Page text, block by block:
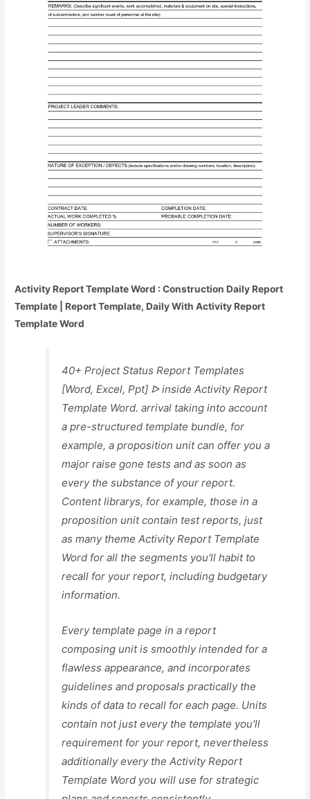
Activity Report Template Word : Construction Daily Report
Template | Report Template, Daily With Activity Report
Template Word
40+ Project Status Report Templates
[Word, Excel, Ppt] ᐅ inside Activity Report
Template Word. arrival taking into account
a pre-structured template bundle, for
example, a proposition unit can offer you a
major raise gone tests and as soon as
every the substance of your report.
Content librarys, for example, those in a
proposition unit contain test reports, just
as many theme Activity Report Template
Word for all the segments you'll habit to
recall for your report, including budgetary
information.
Every template page in a report
composing unit is smoothly intended for a
flawless appearance, and incorporates
guidelines and proposals practically the
kinds of data to recall for each page. Units
contain not just every the template you'll
requirement for your report, nevertheless
additionally every the Activity Report
Template Word you will use for strategic